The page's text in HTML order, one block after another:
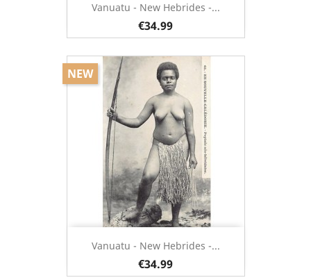
Vanuatu - New Hebrides -...
€34.99
Vanuatu - New Hebrides -...
€34.99
NEW